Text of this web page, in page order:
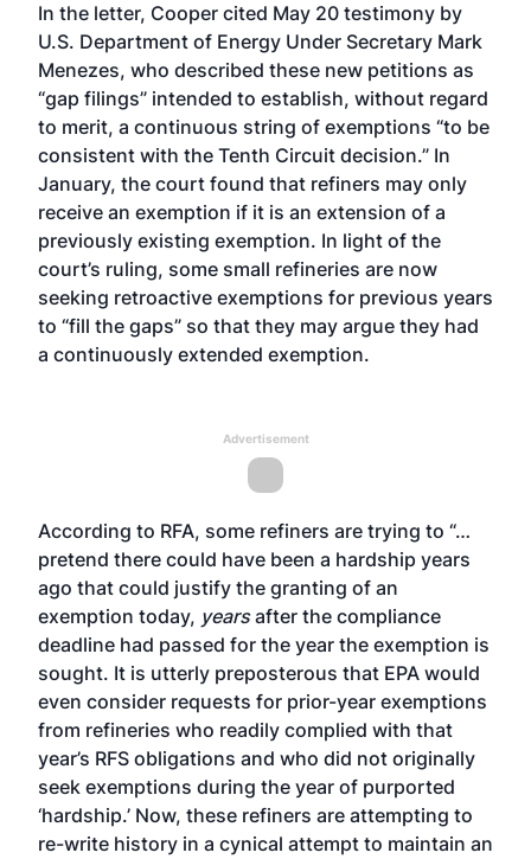
In the letter, Cooper cited May 20 testimony by
U.S. Department of Energy Under Secretary Mark
Menezes, who described these new petitions as
“gap filings” intended to establish, without regard
to merit, a continuous string of exemptions “to be
consistent with the Tenth Circuit decision.” In
January, the court found that refiners may only
receive an exemption if it is an extension of a
previously existing exemption. In light of the
court’s ruling, some small refineries are now
seeking retroactive exemptions for previous years
to “fill the gaps” so that they may argue they had
a continuously extended exemption.
Advertisement
According to RFA, some refiners are trying to “…
pretend there could have been a hardship years
ago that could justify the granting of an
exemption today, yearsafter the compliance
deadline had passed for the year the exemption is
sought. It is utterly preposterous that EPA would
even consider requests for prior-year exemptions
from refineries who readily complied with that
year’s RFS obligations and who did not originally
seek exemptions during the year of purported
‘hardship.’ Now, these refiners are attempting to
re-write history in a cynical attempt to maintain an